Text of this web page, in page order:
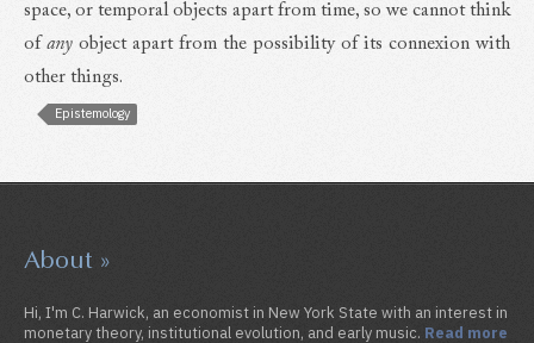
space, or temporal objects apart from time, so we cannot think
of any object apart from the possibility of its connexion with
other things.
Epistemology
About »
Hi, I'm C. Harwick, an economist in New York State with an interest in
monetary theory, institutional evolution, and early music. Read more